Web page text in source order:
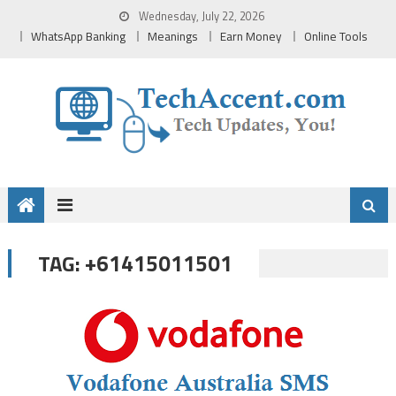
Wednesday, July 22, 2026
WhatsApp Banking Meanings Earn Money Online Tools
TAG:+61415011501